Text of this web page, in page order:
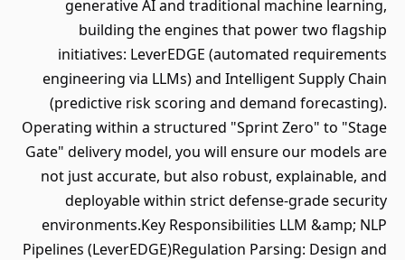
generative AI and traditional machine learning,
building the engines that power two flagship
initiatives: LeverEDGE (automated requirements
engineering via LLMs) and Intelligent Supply Chain
(predictive risk scoring and demand forecasting).
Operating within a structured "Sprint Zero" to "Stage
Gate" delivery model, you will ensure our models are
not just accurate, but also robust, explainable, and
deployable within strict defense-grade security
environments.Key Responsibilities LLM &amp; NLP
Pipelines (LeverEDGE)Regulation Parsing: Design and